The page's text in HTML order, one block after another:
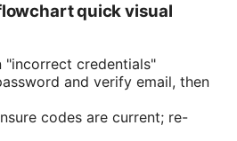
quick visual
"incorrect credentials"
and verify email, then
codes are current; re-